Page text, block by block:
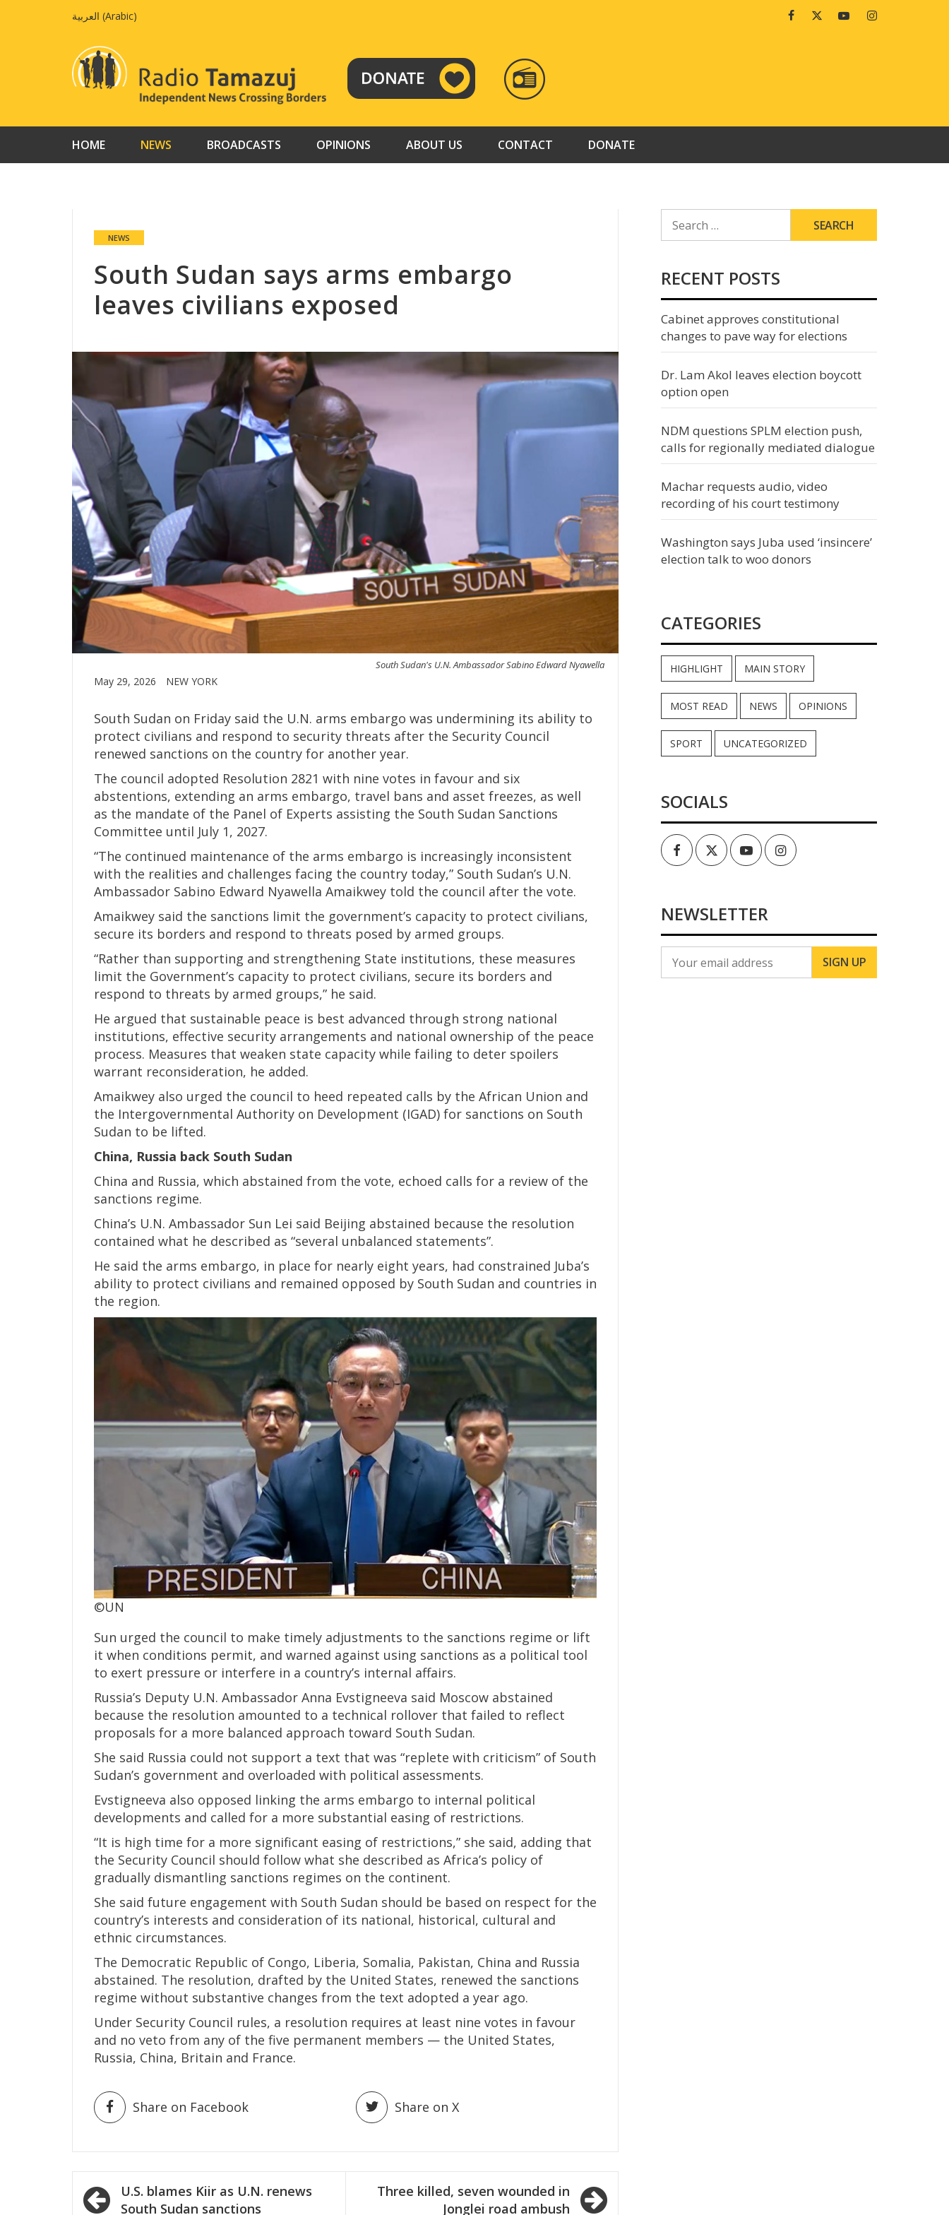
العربية (Arabic) FacebookTwitterYoutubeInstagram
RADIO
TAMAZUJ
HOME NEWS BROADCASTS OPINIONS ABOUT US CONTACT DONATE
NEWS
South Sudan says arms embargo
leaves civilians exposed
South Sudan's U.N. Ambassador Sabino Edward Nyawella
May 29, 2026 NEW YORK
South Sudan on Friday said the U.N. arms embargo was undermining its ability to
protect civilians and respond to security threats after the Security Council
renewed sanctions on the country for another year.
The council adopted Resolution 2821 with nine votes in favour and six
abstentions, extending an arms embargo, travel bans and asset freezes, as well
as the mandate of the Panel of Experts assisting the South Sudan Sanctions
Committee until July 1, 2027.
“The continued maintenance of the arms embargo is increasingly inconsistent
with the realities and challenges facing the country today,” South Sudan’s U.N.
Ambassador Sabino Edward Nyawella Amaikwey told the council after the vote.
Amaikwey said the sanctions limit the government’s capacity to protect civilians,
secure its borders and respond to threats posed by armed groups.
“Rather than supporting and strengthening State institutions, these measures
limit the Government’s capacity to protect civilians, secure its borders and
respond to threats by armed groups,” he said.
He argued that sustainable peace is best advanced through strong national
institutions, effective security arrangements and national ownership of the peace
process. Measures that weaken state capacity while failing to deter spoilers
warrant reconsideration, he added.
Amaikwey also urged the council to heed repeated calls by the African Union and
the Intergovernmental Authority on Development (IGAD) for sanctions on South
Sudan to be lifted.
China, Russia back South Sudan
China and Russia, which abstained from the vote, echoed calls for a review of the
sanctions regime.
China’s U.N. Ambassador Sun Lei said Beijing abstained because the resolution
contained what he described as “several unbalanced statements”.
He said the arms embargo, in place for nearly eight years, had constrained Juba’s
ability to protect civilians and remained opposed by South Sudan and countries in
the region.
©UN
Sun urged the council to make timely adjustments to the sanctions regime or lift
it when conditions permit, and warned against using sanctions as a political tool
to exert pressure or interfere in a country’s internal affairs.
Russia’s Deputy U.N. Ambassador Anna Evstigneeva said Moscow abstained
because the resolution amounted to a technical rollover that failed to reflect
proposals for a more balanced approach toward South Sudan.
She said Russia could not support a text that was “replete with criticism” of South
Sudan’s government and overloaded with political assessments.
Evstigneeva also opposed linking the arms embargo to internal political
developments and called for a more substantial easing of restrictions.
“It is high time for a more significant easing of restrictions,” she said, adding that
the Security Council should follow what she described as Africa’s policy of
gradually dismantling sanctions regimes on the continent.
She said future engagement with South Sudan should be based on respect for the
country’s interests and consideration of its national, historical, cultural and
ethnic circumstances.
The Democratic Republic of Congo, Liberia, Somalia, Pakistan, China and Russia
abstained. The resolution, drafted by the United States, renewed the sanctions
regime without substantive changes from the text adopted a year ago.
Under Security Council rules, a resolution requires at least nine votes in favour
and no veto from any of the five permanent members — the United States,
Russia, China, Britain and France.
Share on Facebook Share on X
PostU.S. blames Kiir as U.N. renews
South Sudan sanctions
Three killed, seven wounded in
Jonglei road ambush
FOR:
RECENT POSTS
Cabinet approves constitutional
changes to pave way for elections
Dr. Lam Akol leaves election boycott
option open
NDM questions SPLM election push,
calls for regionally mediated dialogue
Machar requests audio, video
recording of his court testimony
Washington says Juba used ‘insincere’
election talk to woo donors
CATEGORIES
HIGHLIGHT MAIN STORY
MOST READ NEWS OPINIONS
SPORT UNCATEGORIZED
SOCIALS
FacebookTwitterYoutubeInstagram
NEWSLETTER